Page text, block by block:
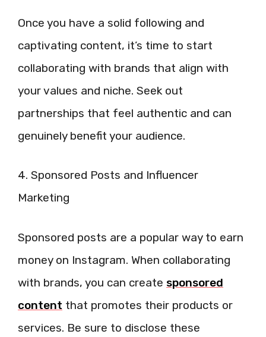
Once you have a solid following and
captivating content, it’s time to start
collaborating with brands that align with
your values and niche. Seek out
partnerships that feel authentic and can
genuinely benefit your audience.
4. Sponsored Posts and Influencer
Marketing
Sponsored posts are a popular way to earn
money on Instagram. When collaborating
with brands, you can create sponsored
content that promotes their products or
services. Be sure to disclose these